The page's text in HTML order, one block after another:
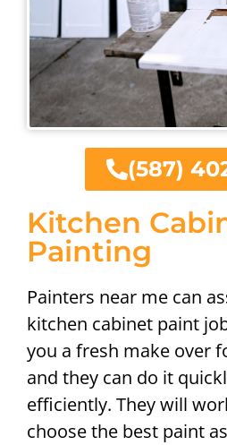
Kitchen
Painting
Painters near me can
kitchen cabinet paint
you a fresh make over
and they can do it
efficiently. They will
choose the best paint
(587)